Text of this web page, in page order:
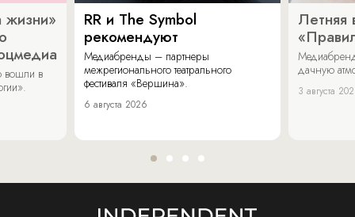
жизни»
вошли в
RR и The Symbol
рекомендуют
Медиабренды – партнеры
межрегионального театрального
фестиваля «Вершина».
6 августа 2026
Летняя
дачную
3 августа